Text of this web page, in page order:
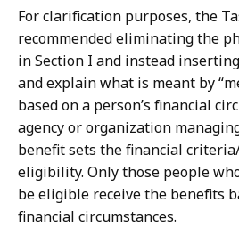
For clarification purposes, the
recommended eliminating the
in Section I and instead
and explain what is meant by
based on a person’s financial
agency or organization
benefit sets the financial
eligibility. Only those people
be eligible receive the benefits
financial circumstances.